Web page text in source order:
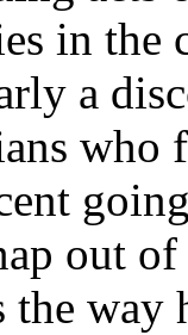
in the
a
out
the way